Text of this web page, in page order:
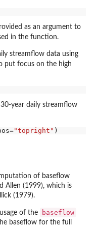
as an argument to
in the function.
streamflow data using
put focus on the high
year daily streamflow
="topright"
of baseflow
Allen (1999), which is
(1979).
of the baseflow
baseflow for the full